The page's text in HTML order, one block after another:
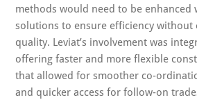
methods would need to be enhanced
solutions to ensure efficiency without
quality. Leviat’s involvement was
offering faster and more flexible
that allowed for smoother co-
and quicker access for follow-on